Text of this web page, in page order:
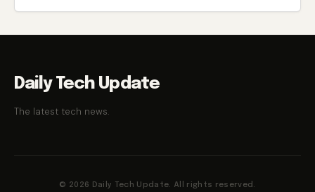
Daily Tech Update
The latest tech news.
© 2026 Daily Tech Update. All rights reserved.